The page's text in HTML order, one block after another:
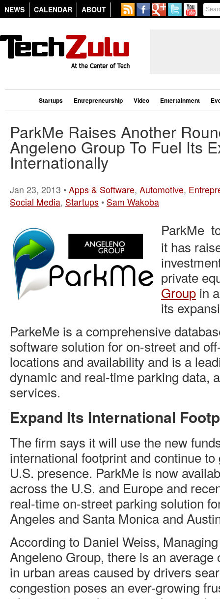
NEWS CALENDAR ABOUT
Startups Entrepreneurship Video Entertainment
ParkMe Raises Another
Angeleno Group To Fuel Its
Internationally
Jan 23, 2013 • Apps & Software, Automotive,
Social Media, Startups • Sam Wakoba
ParkMe
it has
private
Group in
its
ParkeMe is a comprehensive
software solution for on-street and
locations and availability and is a
dynamic and real-time parking data,
services.
Expand Its International
The firm says it will use the new
international footprint and continue
U.S. presence. ParkMe is now
across the U.S. and Europe and
real-time on-street parking solution
Angeles and Santa Monica and
According to Daniel Weiss,
Angeleno Group, there is an
in urban areas caused by drivers
congestion poses an ever-growing